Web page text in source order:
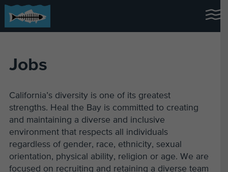
Jobs
California’s diversity is one of its greatest
strengths. Heal the Bay is committed to creating
and maintaining a diverse and inclusive
environment that respects all individuals
regardless of gender, race, ethnicity, sexual
orientation, physical ability, religion or age. We are
focused on recruiting and retaining a diverse team